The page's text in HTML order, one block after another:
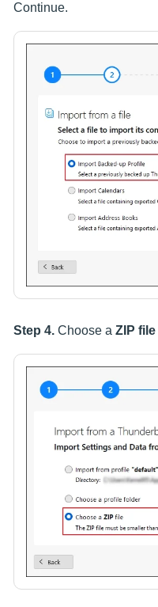
Continue.
Step 4. Choose a ZIP file